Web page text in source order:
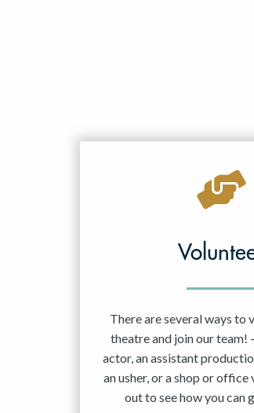
There are several ways to
theatre and join our team!
actor, an assistant
an usher, or a shop or office
out to see how you can